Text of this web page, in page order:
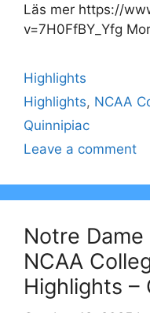
Läs mer https://
v=7H0FfBY_Yfg
Categories
Highlights
Tags
Highlights, NCAA
Quinnipiac
Leave a comment
Notre Dame
NCAA
Highlights –